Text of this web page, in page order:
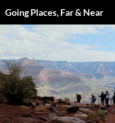
to
content
Going Places, Far & Near